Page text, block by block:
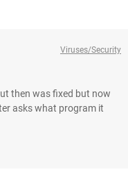
Viruses/Security
then was fixed but now
asks what program it